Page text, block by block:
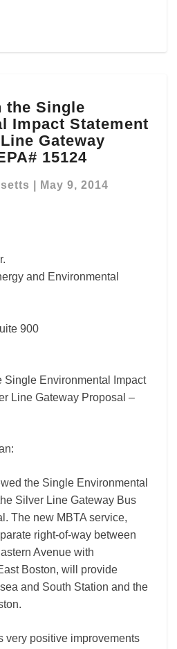
the Single
Impact Statement
Gateway
15124
May 9, 2014
and Environmental
900
Single Environmental Impact
Line Gateway Proposal –
the Single Environmental
Silver Line Gateway Bus
The new MBTA service,
right-of-way between
Avenue with
Boston, will provide
and South Station and the
very positive improvements